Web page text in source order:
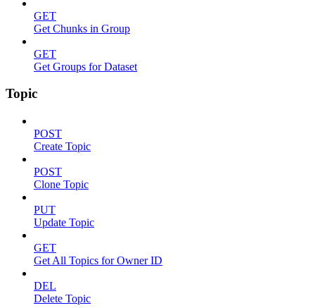
GET
Get Chunks in Group
GET
Get Groups for Dataset
Topic
POST
Create Topic
POST
Clone Topic
PUT
Update Topic
GET
Get All Topics for Owner ID
DEL
Delete Topic